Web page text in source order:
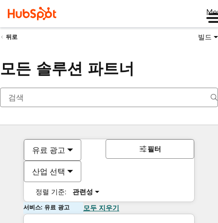
뒤로 빌드
모든 솔루션 파트너
유료 광고
산업 선택
정렬 기준: 관련성
필터
서비스: 유료 광고 모두 지우기